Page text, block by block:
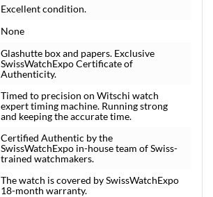
Excellent condition.
None
Glashutte box and papers. Exclusive
SwissWatchExpo Certificate of
Authenticity.
Timed to precision on Witschi watch
expert timing machine. Running strong
and keeping the accurate time.
Certified Authentic by the
SwissWatchExpo in-house team of Swiss-
trained watchmakers.
The watch is covered by SwissWatchExpo
18-month warranty.